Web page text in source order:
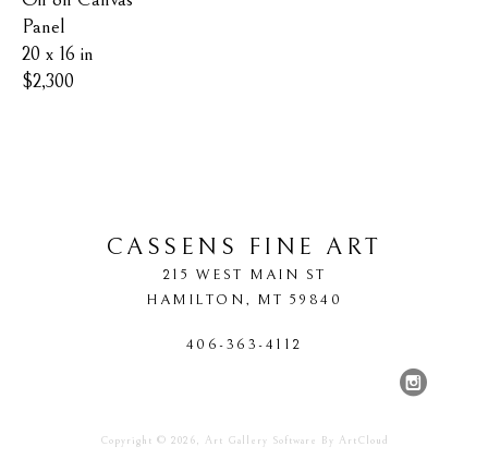
Panel
20 x 16 in
$2,300
CASSENS FINE ART
215 WEST MAIN ST
HAMILTON, MT 59840
406-363-4112
Copyright © 2026, Art Gallery Software By ArtCloud